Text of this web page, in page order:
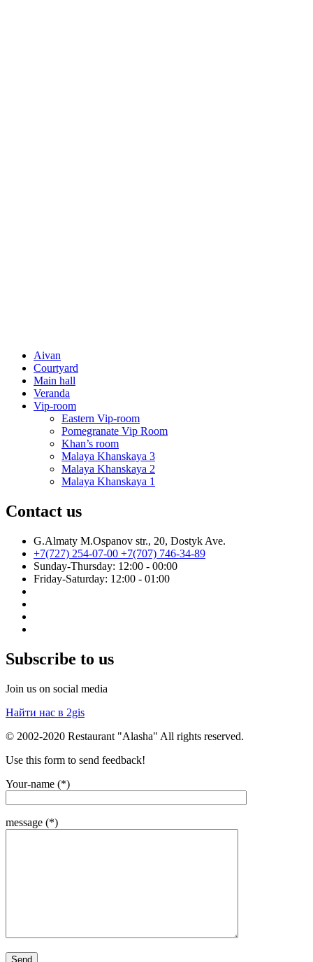
Aivan
Courtyard
Main hall
Veranda
Vip-room
Eastern Vip-room
Pomegranate Vip Room
Khan’s room
Malaya Khanskaya 3
Malaya Khanskaya 2
Malaya Khanskaya 1
Contact us
G.Almaty M.Ospanov str., 20, Dostyk Ave.
+7(727) 254-07-00 +7(707) 746-34-89
Sunday-Thursday: 12:00 - 00:00
Friday-Saturday: 12:00 - 01:00
Subscribe to us
Join us on social media
Найти нас в 2gis
© 2002-2020 Restaurant "Alasha" All rights reserved.
Use this form to send feedback!
Your-name (*)
message (*)